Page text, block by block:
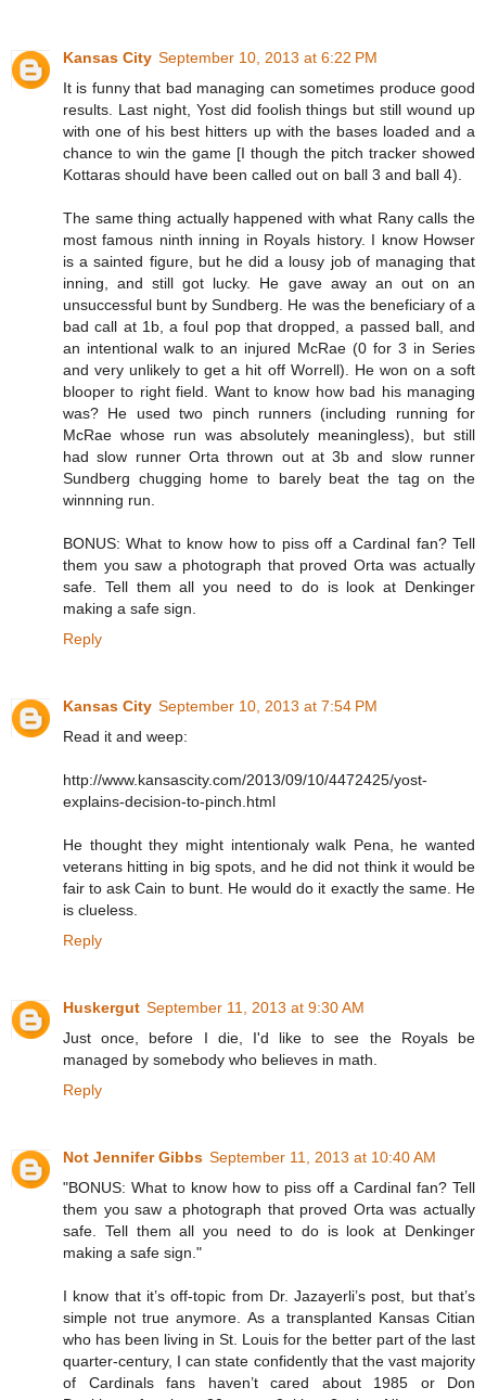
Kansas City September 10, 2013 at 6:22 PM
It is funny that bad managing can sometimes produce good
results. Last night, Yost did foolish things but still wound up
with one of his best hitters up with the bases loaded and a
chance to win the game [I though the pitch tracker showed
Kottaras should have been called out on ball 3 and ball 4).
The same thing actually happened with what Rany calls the
most famous ninth inning in Royals history. I know Howser
is a sainted figure, but he did a lousy job of managing that
inning, and still got lucky. He gave away an out on an
unsuccessful bunt by Sundberg. He was the beneficiary of a
bad call at 1b, a foul pop that dropped, a passed ball, and
an intentional walk to an injured McRae (0 for 3 in Series
and very unlikely to get a hit off Worrell). He won on a soft
blooper to right field. Want to know how bad his managing
was? He used two pinch runners (including running for
McRae whose run was absolutely meaningless), but still
had slow runner Orta thrown out at 3b and slow runner
Sundberg chugging home to barely beat the tag on the
winnning run.
BONUS: What to know how to piss off a Cardinal fan? Tell
them you saw a photograph that proved Orta was actually
safe. Tell them all you need to do is look at Denkinger
making a safe sign.
Reply
Kansas City September 10, 2013 at 7:54 PM
Read it and weep:
http://www.kansascity.com/2013/09/10/4472425/yost-
explains-decision-to-pinch.html
He thought they might intentionaly walk Pena, he wanted
veterans hitting in big spots, and he did not think it would be
fair to ask Cain to bunt. He would do it exactly the same. He
is clueless.
Reply
Huskergut September 11, 2013 at 9:30 AM
Just once, before I die, I'd like to see the Royals be
managed by somebody who believes in math.
Reply
Not Jennifer Gibbs September 11, 2013 at 10:40 AM
"BONUS: What to know how to piss off a Cardinal fan? Tell
them you saw a photograph that proved Orta was actually
safe. Tell them all you need to do is look at Denkinger
making a safe sign."
I know that it’s off-topic from Dr. Jazayerli’s post, but that’s
simple not true anymore. As a transplanted Kansas Citian
who has been living in St. Louis for the better part of the last
quarter-century, I can state confidently that the vast majority
of Cardinals fans haven’t cared about 1985 or Don